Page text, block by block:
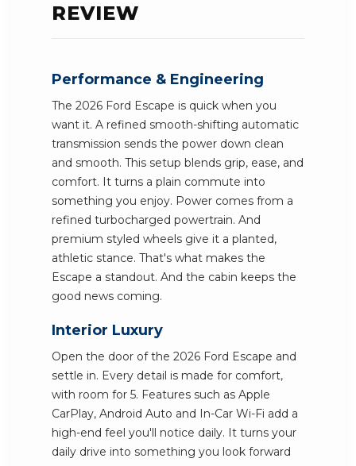
REVIEW
Performance & Engineering
The 2026 Ford Escape is quick when you
want it. A refined smooth-shifting automatic
transmission sends the power down clean
and smooth. This setup blends grip, ease, and
comfort. It turns a plain commute into
something you enjoy. Power comes from a
refined turbocharged powertrain. And
premium styled wheels give it a planted,
athletic stance. That's what makes the
Escape a standout. And the cabin keeps the
good news coming.
Interior Luxury
Open the door of the 2026 Ford Escape and
settle in. Every detail is made for comfort,
with room for 5. Features such as Apple
CarPlay, Android Auto and In-Car Wi-Fi add a
high-end feel you'll notice daily. It turns your
daily drive into something you look forward